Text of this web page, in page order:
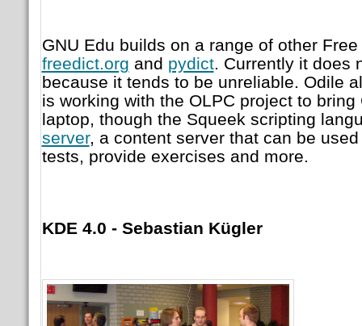
GNU Edu builds on a range of other
freedict.org and pydict. Currently it does
because it tends to be unreliable. Odile
is working with the OLPC project to bring
laptop, though the Squeek scripting
server, a content server that can be
tests, provide exercises and more.
KDE 4.0 - Sebastian Kügler